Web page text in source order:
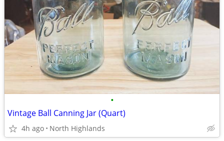
•
Vintage Ball Canning Jar (Quart)
4h ago North Highlands